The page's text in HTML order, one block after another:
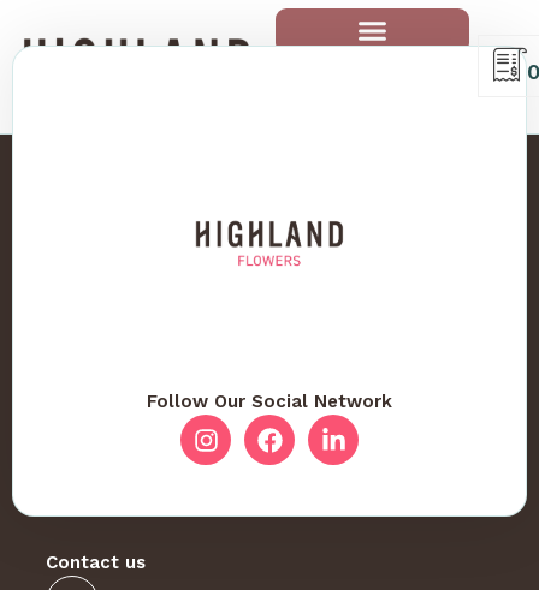
0
Follow Our Social Network
Contact us